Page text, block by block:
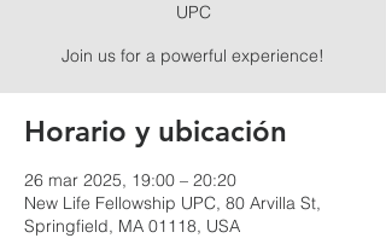
UPC
Join us for a powerful experience!
Horario y ubicación
26 mar 2025, 19:00 – 20:20
New Life Fellowship UPC, 80 Arvilla St,
Springfield, MA 01118, USA